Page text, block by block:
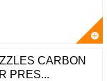
CARBON
PRES...